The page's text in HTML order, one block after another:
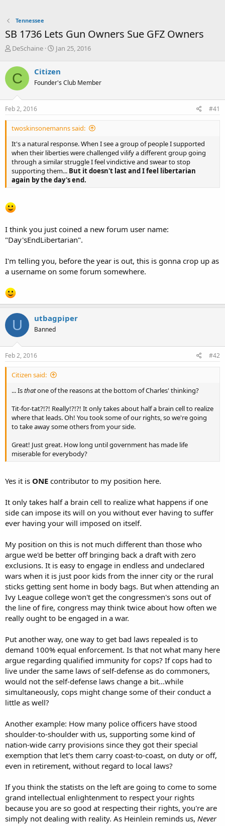
Tennessee
SB 1736 Lets Gun Owners Sue GFZ Owners
T
r
e
a
d
s
t
r
e
r
DeSchaine
S
r
t
a
Jan 25, 2016
C Citizen
Founder's Club Member
Feb 2, 2016 #41
twoskinsonemanns said:
It's a natural response. When I see a group of people I supported
when their liberties were challenged vilify a different group going
through a similar struggle I feel vindictive and swear to stop
supporting them... But it doesn't last and I feel libertarian
again by the day's end.
I think you just coined a new forum user name:
"Day'sEndLibertarian".
I'm telling you, before the year is out, this is gonna crop up as
a username on some forum somewhere.
U utbagpiper
Banned
Feb 2, 2016 #42
Citizen said:
... Isthatone of the reasons at the bottom of Charles' thinking?
Tit-for-tat?!?! Really!?!?! It only takes about half a brain cell to realize
where that leads. Oh! You took some of our rights, so we're going
to take away some others from your side.
Great! Just great. How long until government has made life
miserable for everybody?
Yes it is ONE contributor to my position here.
It only takes half a brain cell to realize what happens if one
side can impose its will on you without ever having to suffer
ever having your will imposed on itself.
My position on this is not much different than those who
argue we'd be better off bringing back a draft with zero
exclusions. It is easy to engage in endless and undeclared
wars when it is just poor kids from the inner city or the rural
sticks getting sent home in body bags. But when attending an
Ivy League college won't get the congressmen's sons out of
the line of fire, congress may think twice about how often we
really ought to be engaged in a war.
Put another way, one way to get bad laws repealed is to
demand 100% equal enforcement. Is that not what many here
argue regarding qualified immunity for cops? If cops had to
live under the same laws of self-defense as do commoners,
would not the self-defense laws change a bit...while
simultaneously, cops might change some of their conduct a
little as well?
Another example: How many police officers have stood
shoulder-to-shoulder with us, supporting some kind of
nation-wide carry provisions since they got their special
exemption that let's them carry coast-to-coast, on duty or off,
even in retirement, without regard to local laws?
If you think the statists on the left are going to come to some
grand intellectual enlightenment to respect your rights
because you are so good at respecting their rights, you're are
simply not dealing with reality. As Heinlein reminds us, Never